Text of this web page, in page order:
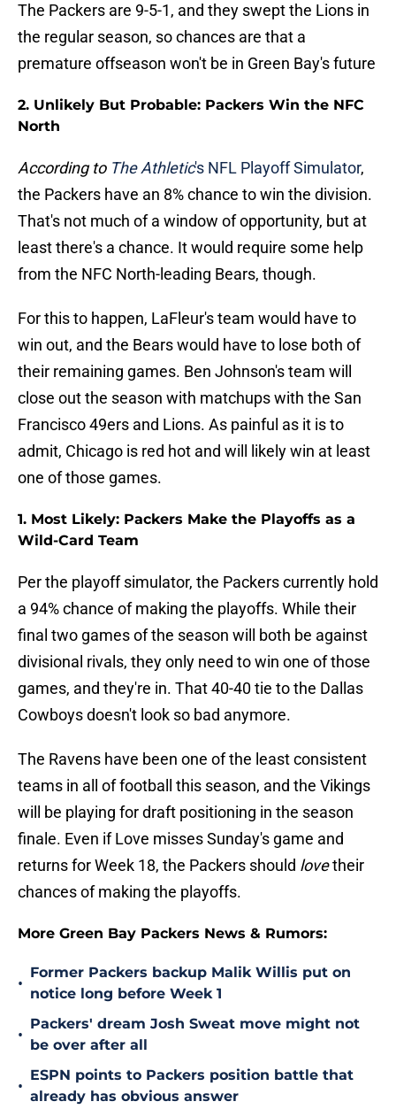
The Packers are 9-5-1, and they swept the Lions in
the regular season, so chances are that a
premature offseason won't be in Green Bay's future
2. Unlikely But Probable: Packers Win the NFC
North
According to The Athletic's NFL Playoff Simulator,
the Packers have an 8% chance to win the division.
That's not much of a window of opportunity, but at
least there's a chance. It would require some help
from the NFC North-leading Bears, though.
For this to happen, LaFleur's team would have to
win out, and the Bears would have to lose both of
their remaining games. Ben Johnson's team will
close out the season with matchups with the San
Francisco 49ers and Lions. As painful as it is to
admit, Chicago is red hot and will likely win at least
one of those games.
1. Most Likely: Packers Make the Playoffs as a
Wild-Card Team
Per the playoff simulator, the Packers currently hold
a 94% chance of making the playoffs. While their
final two games of the season will both be against
divisional rivals, they only need to win one of those
games, and they're in. That 40-40 tie to the Dallas
Cowboys doesn't look so bad anymore.
The Ravens have been one of the least consistent
teams in all of football this season, and the Vikings
will be playing for draft positioning in the season
finale. Even if Love misses Sunday's game and
returns for Week 18, the Packers should lovetheir
chances of making the playoffs.
More Green Bay Packers News & Rumors:
•
Former Packers backup Malik Willis put on
notice long before Week 1
•
Packers' dream Josh Sweat move might not
be over after all
•
ESPN points to Packers position battle that
already has obvious answer